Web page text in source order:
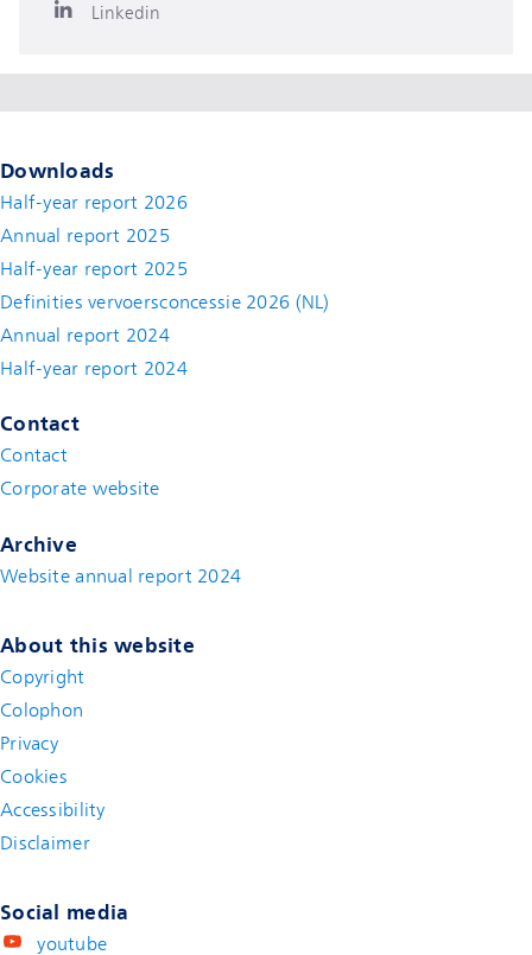
Linkedin
Downloads
Half-year report 2026
Annual report 2025
Half-year report 2025
Definities vervoersconcessie 2026 (NL)
Annual report 2024
Half-year report 2024
Contact
Contact
Corporate website
Archive
Website annual report 2024
About this website
Copyright
Colophon
Privacy
Cookies
Accessibility
Disclaimer(new window)
Social media
youtube